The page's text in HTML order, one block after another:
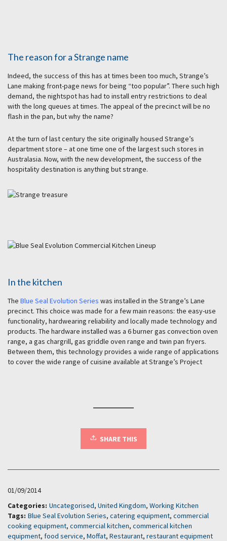
The reason for a Strange name
Indeed, the success of this has at times been too much, Strange’s
Lane making front-page news for being “too popular”. There such high
demand, the nightspot has had to install entry restrictions to deal
with the long queues at times. The appeal of the precinct will be no
flash in the pan, but why the name?
At the turn of last century the site originally housed Strange’s
department store – at one time one of the largest such stores in
Australasia. Now, with the new development, the success of the
hospitality destination is anything but strange.
In the kitchen
The Blue Seal Evolution Series was installed in the Strange’s Lane
precinct. This choice was made for a few main reasons: the easy-use
functionality, hardwearing reliability and locally made technology and
products. The hardware installed was a 6 burner gas convection oven
range, a gas chargrill, gas griddle oven range and twin pan fryers.
Between them, this technology provides a wide range of applications
to cover the wide range of cuisine available at Strange’s Project
SHARE THIS
01/09/2014
Categories: Uncategorised, United Kingdom, Working Kitchen
Tags: Blue Seal Evolution Series, catering equipment, commercial
cooking equipment, commercial kitchen, commerical kitchen
equipment, food service, Moffat, Restaurant, restaurant equipment